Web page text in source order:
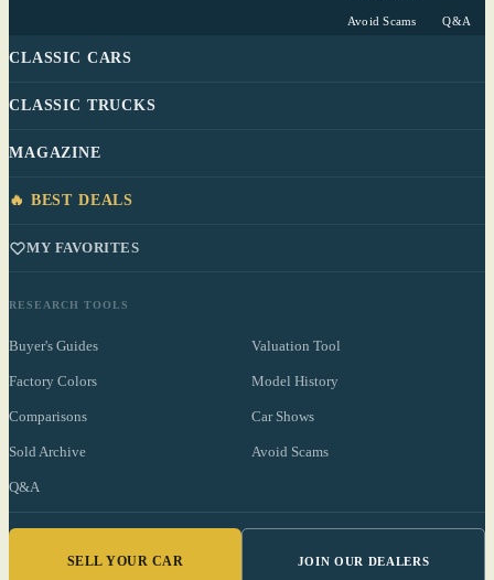
Avoid Scams Q&A
CLASSIC CARS
CLASSIC TRUCKS
MAGAZINE
🔥 BEST DEALS
MY FAVORITES
RESEARCH TOOLS
Buyer's Guides Valuation Tool
Factory Colors Model History
Comparisons Car Shows
Sold Archive Avoid Scams
Q&A
SELL YOUR CAR JOIN OUR DEALERS